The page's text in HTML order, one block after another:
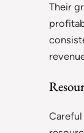
Their